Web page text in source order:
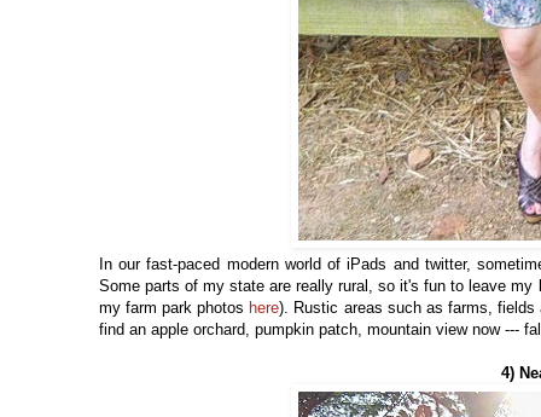
In our fast-paced modern world of iPads and twitter,
Some parts of my state are really rural, so it's fun to leave
my farm park photos here). Rustic areas such as farms,
find an apple orchard, pumpkin patch, mountain view now ---
4)